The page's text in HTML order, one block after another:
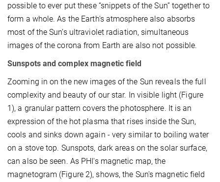
possible to ever put these “snippets of the Sun” together to
form a whole. As the Earth's atmosphere also absorbs
most of the Sun’s ultraviolet radiation, simultaneous
images of the corona from Earth are also not possible.
Sunspots and complex magnetic field
Zooming in on the new images of the Sun reveals the full
complexity and beauty of our star. In visible light (Figure
1), a granular pattern covers the photosphere. It is an
expression of the hot plasma that rises inside the Sun,
cools and sinks down again - very similar to boiling water
on a stove top. Sunspots, dark areas on the solar surface,
can also be seen. As PHI's magnetic map, the
magnetogram (Figure 2), shows, the Sun's magnetic field